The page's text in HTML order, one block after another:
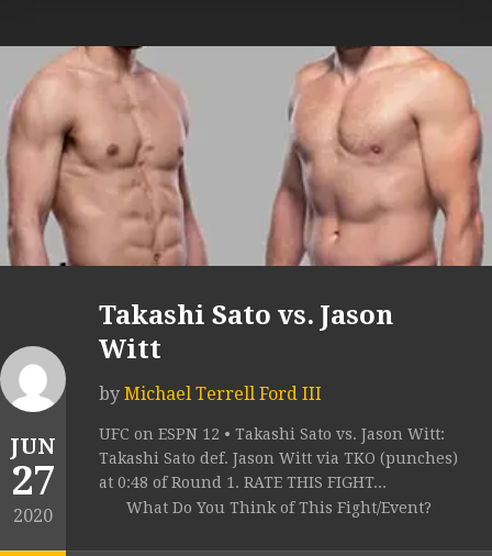
JUN
27
2020
Takashi Sato vs. Jason
Witt
by Michael Terrell Ford III
UFC on ESPN 12 • Takashi Sato vs. Jason Witt:
Takashi Sato def. Jason Witt via TKO (punches)
at 0:48 of Round 1. RATE THIS FIGHT...
What Do You Think of This Fight/Event?